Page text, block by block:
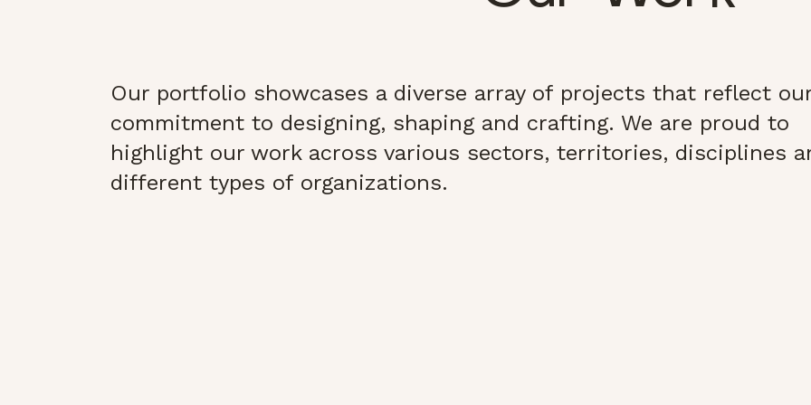
Our portfolio showcases a diverse array of projects that reflect
commitment to designing, shaping and crafting. We are proud to
highlight our work across various sectors, territories, disciplines
different types of organizations.